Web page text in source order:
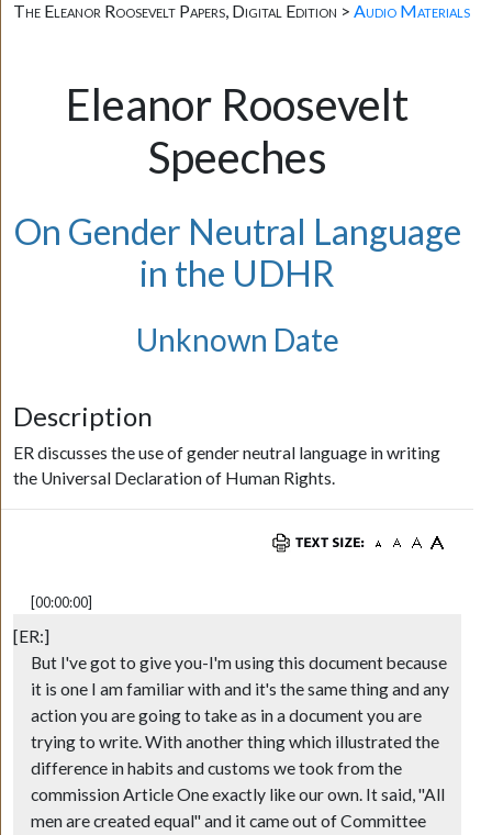
The Eleanor Roosevelt Papers, Digital Edition >Audio Materials
Eleanor Roosevelt
Speeches
On Gender Neutral Language
in the UDHR
Unknown Date
Description
ER discusses the use of gender neutral language in writing
the Universal Declaration of Human Rights.
[00:00:00]
[ER:]
But I've got to give you-I'm using this document because
it is one I am familiar with and it's the same thing and any
action you are going to take as in a document you are
trying to write. With another thing which illustrated the
difference in habits and customs we took from the
commission Article One exactly like our own. It said, "All
men are created equal" and it came out of Committee